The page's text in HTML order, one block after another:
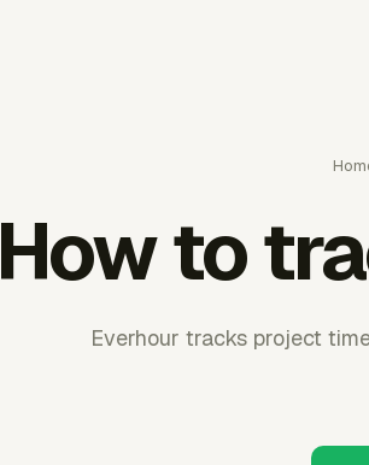
How to
Everhour tracks project